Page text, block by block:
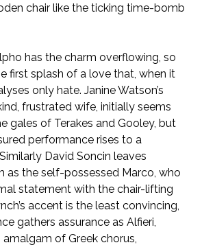
chair like the ticking time-bomb
has the charm overflowing, so
first splash of a love that, when it
only hate. Janine Watson’s
frustrated wife, initially seems
gales of Terakes and Gooley, but
performance rises to a
David Soncin leaves
as the self-possessed Marco, who
statement with the chair-lifting
accent is the least convincing,
gathers assurance as Alfieri,
amalgam of Greek chorus,